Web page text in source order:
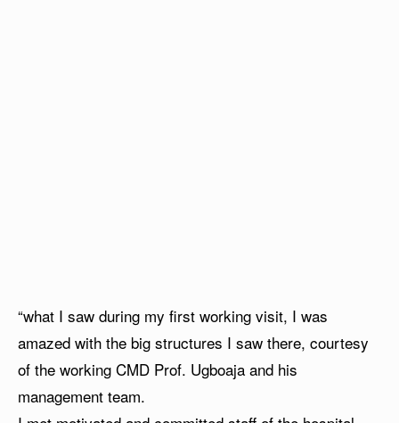
“what I saw during my first working visit, I was
amazed with the big structures I saw there, courtesy
of the working CMD Prof. Ugboaja and his
management team.